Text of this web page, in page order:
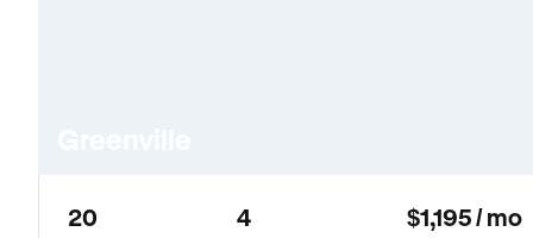
20 4 $1,195 / mo